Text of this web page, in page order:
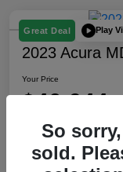
Great Deal Play
2023 Acura
Your Price
$40,644
Disclosure
Location: Bobby Rahal
So
sold.